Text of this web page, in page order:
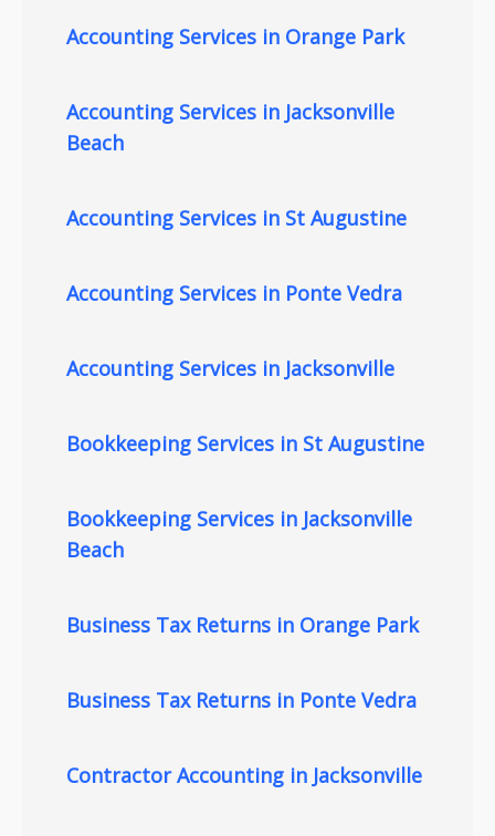
Accounting Services in Orange Park
Accounting Services in Jacksonville
Beach
Accounting Services in St Augustine
Accounting Services in Ponte Vedra
Accounting Services in Jacksonville
Bookkeeping Services in St Augustine
Bookkeeping Services in Jacksonville
Beach
Business Tax Returns in Orange Park
Business Tax Returns in Ponte Vedra
Contractor Accounting in Jacksonville